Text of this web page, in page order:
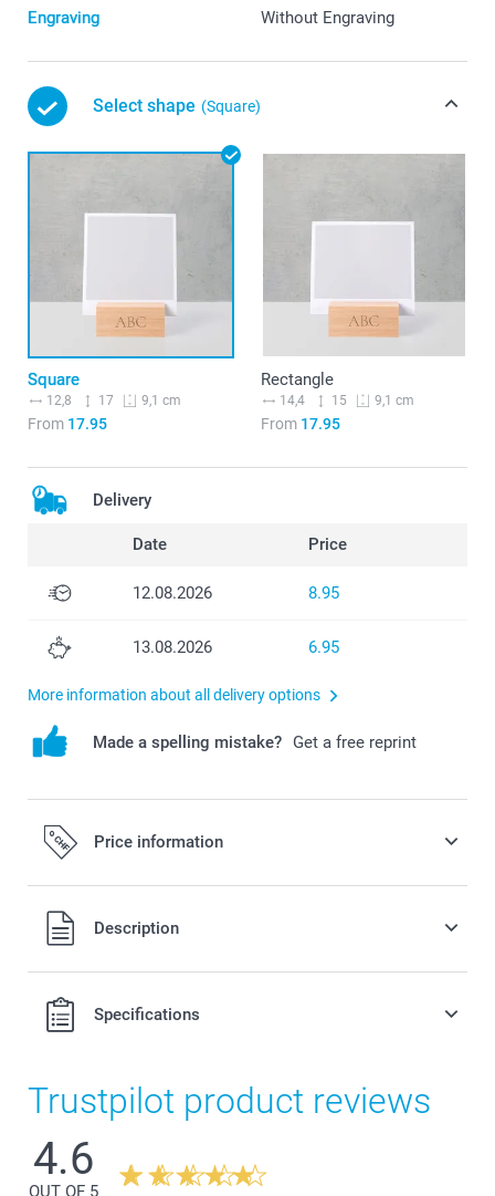
Engraving Without Engraving
Select shape (Square)
Square
12,8 17 9,1 cm
From 17.95
Rectangle
14,4 15 9,1 cm
From17.95
Delivery
Date Price
12.08.2026 8.95
13.08.2026 6.95
More information about all delivery options
Made a spelling mistake? Get a free reprint
Price information
All prices are in Swiss francs (CHF) including VAT and
excluding shipping costs.
Description
Specifications
Trustpilot product reviews
4.6
OUT OF 5